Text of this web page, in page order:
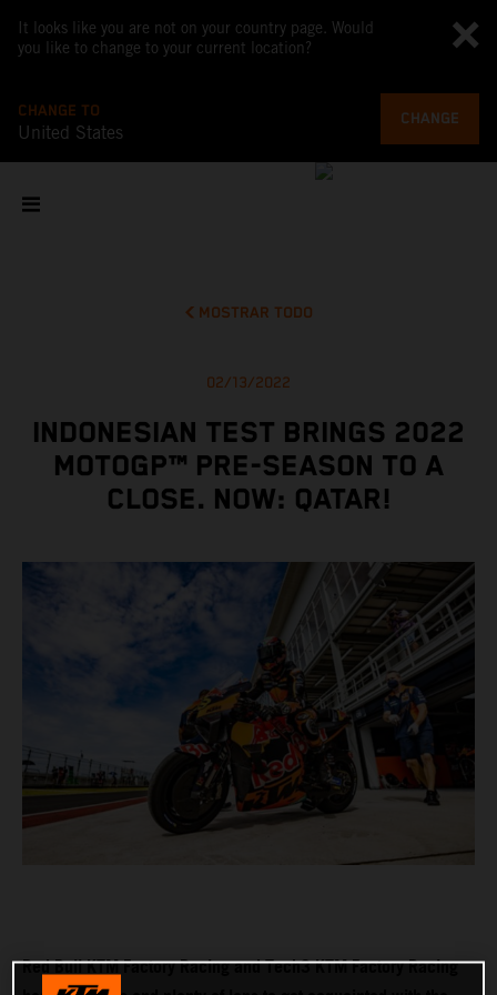
It looks like you are not on your country page. Would
you like to change to your current location?
CHANGE TO
United States
CHANGE
MOSTRAR TODO
02/13/2022
INDONESIAN TEST BRINGS 2022
MOTOGP™ PRE-SEASON TO A
CLOSE. NOW: QATAR!
Red Bull KTM Factory Racing and Tech3 KTM Factory Racing